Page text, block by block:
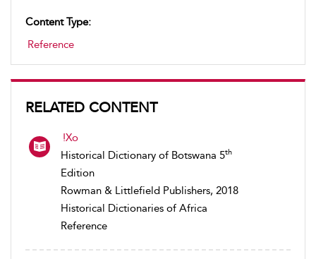
Content Type:
Reference
RELATED CONTENT
!Xo
Historical Dictionary of Botswana 5th
Edition
Rowman & Littlefield Publishers, 2018
Historical Dictionaries of Africa
Reference